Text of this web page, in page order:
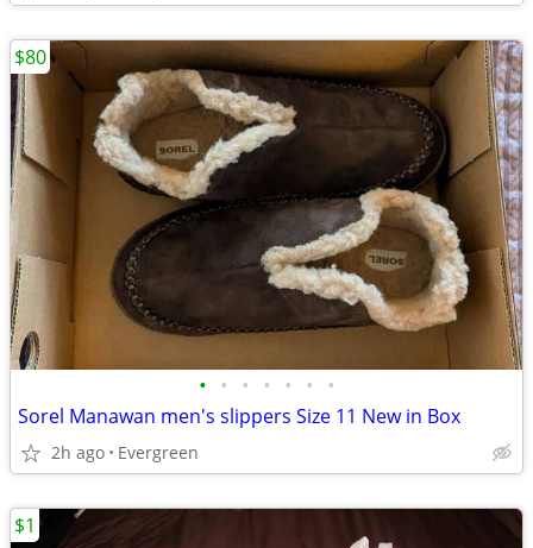
• • • • • • •
Sorel Manawan men's slippers Size 11 New in Box
2h ago Evergreen
$80
$1